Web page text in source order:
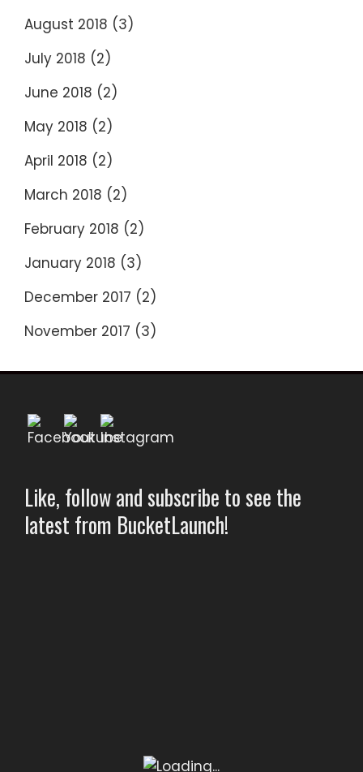
August 2018 (3)
July 2018 (2)
June 2018 (2)
May 2018 (2)
April 2018 (2)
March 2018 (2)
February 2018 (2)
January 2018 (3)
December 2017 (2)
November 2017 (3)
Like, follow and subscribe to see the
latest from BucketLaunch!